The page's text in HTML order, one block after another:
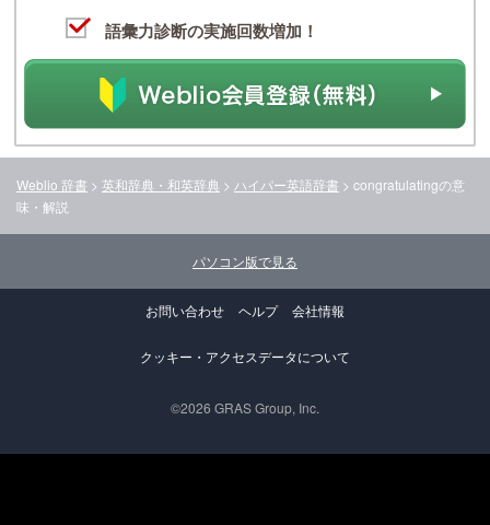
語彙力診断の実施回数増加！
Weblio 辞書 > 英和辞典・和英辞典 > ハイパー英語辞書 > congratulatingの意
味・解説
パソコン版で見る
お問い合わせ ヘルプ 会社情報
クッキー・アクセスデータについて
©2026 GRAS Group, Inc.